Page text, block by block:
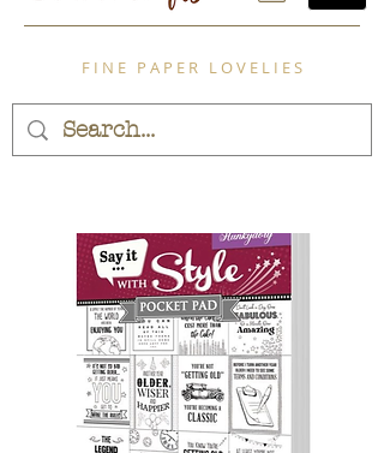
F I N E P A P E R L O V E L I E S